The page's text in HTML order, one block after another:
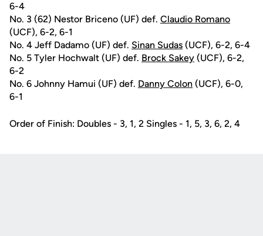
6-4
No. 3 (62) Nestor Briceno (UF) def. Claudio Romano
(UCF), 6-2, 6-1
No. 4 Jeff Dadamo (UF) def. Sinan Sudas (UCF), 6-2, 6-4
No. 5 Tyler Hochwalt (UF) def. Brock Sakey (UCF), 6-2,
6-2
No. 6 Johnny Hamui (UF) def. Danny Colon (UCF), 6-0,
6-1
Order of Finish: Doubles - 3, 1, 2 Singles - 1, 5, 3, 6, 2, 4